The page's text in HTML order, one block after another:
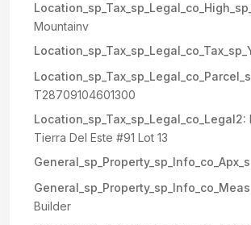
Mountainv
T28709104601300
Location_sp_Tax_sp_Legal_co_Legal2:
Tierra Del Este #91 Lot 13
Builder